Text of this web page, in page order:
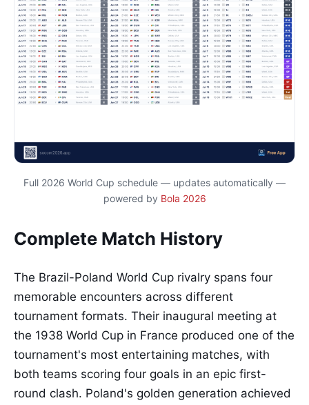
Full 2026 World Cup schedule — updates automatically —
powered by Bola 2026
Complete Match History
The Brazil-Poland World Cup rivalry spans four
memorable encounters across different
tournament formats. Their inaugural meeting at
the 1938 World Cup in France produced one of the
tournament's most entertaining matches, with
both teams scoring four goals in an epic first-
round clash. Poland's golden generation achieved